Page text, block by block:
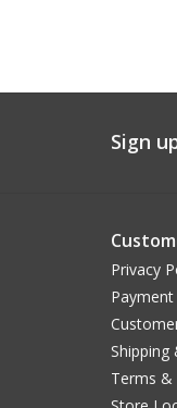
Sign
Privacy
Shipping
Terms &